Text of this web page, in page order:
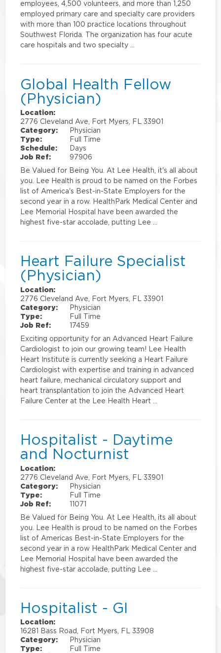
employees, 4,500 volunteers, and more than 1,250
employed primary care and specialty care providers
with more than 100 practice locations throughout
Southwest Florida. The organization has four acute
care hospitals and two specialty …
Global Health Fellow
(Physician)
Location:
2776 Cleveland Ave, Fort Myers, FL 33901
Category:
Physician
Type:
Full Time
Schedule:
Days
Job Ref:
97906
Be Valued for Being You. At Lee Health, it's all about
you. Lee Health is proud to be named on the Forbes
list of America's Best-in-State Employers for the
second year in a row. HealthPark Medical Center and
Lee Memorial Hospital have been awarded the
highest five-star accolade, putting Lee …
Heart Failure Specialist
(Physician)
Location:
2776 Cleveland Ave, Fort Myers, FL 33901
Category:
Physician
Type:
Full Time
Job Ref:
17459
Exciting opportunity for an Advanced Heart Failure
Cardiologist to join our growing team! Lee Health
Heart Institute is currently seeking a Heart Failure
Cardiologist with expertise and training in advanced
heart failure, mechanical circulatory support and
heart transplantation to join the Advanced Heart
Failure Center at the Lee Health Heart …
Hospitalist - Daytime
and Nocturnist
Location:
2776 Cleveland Ave, Fort Myers, FL 33901
Category:
Physician
Type:
Full Time
Job Ref:
11071
Be Valued for Being You. At Lee Health, its all about
you. Lee Health is proud to be named on the Forbes
list of Americas Best-in-State Employers for the
second year in a row HealthPark Medical Center and
Lee Memorial Hospital have been awarded the
highest five-star accolade, putting Lee …
Hospitalist - GI
Location:
16281 Bass Road, Fort Myers, FL 33908
Category:
Physician
Type:
Full Time